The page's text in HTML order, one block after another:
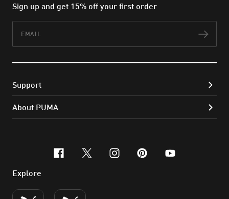
Sign up and get 15% off your first order
Support
About PUMA
facebook
x-twitter
instagram
pinterest
youtube
Explore